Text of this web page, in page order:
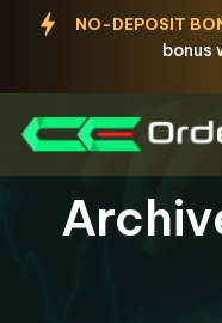
NO-DEPOSIT
bonus